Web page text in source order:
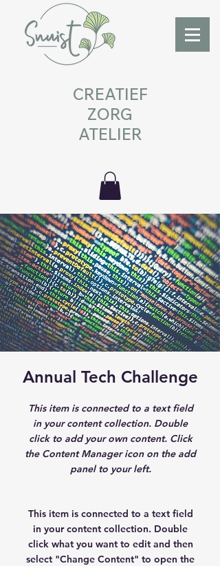
CREATIEF
ZORG
ATELIER
Annual Tech Challenge
This item is connected to a text field
in your content collection. Double
click to add your own content. Click
the Content Manager icon on the add
panel to your left.
This item is connected to a text field
in your content collection. Double
click what you want to edit and then
select "Change Content" to open the